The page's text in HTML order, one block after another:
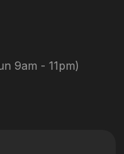
9am - 11pm)